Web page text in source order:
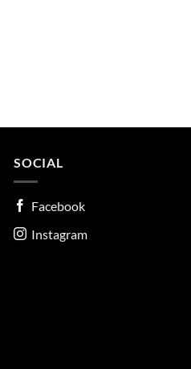
SOCIAL
Facebook
Instagram